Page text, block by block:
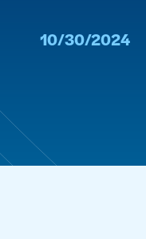
10/30/2024